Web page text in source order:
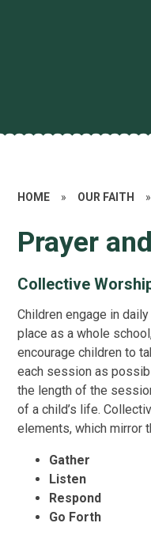
HOME » OUR FAITH »
Prayer
Collective
Children engage in
place as a whole
encourage children to
each session as
the length of the
of a child’s life.
elements, which mirror
Gather
Listen
Respond
Go Forth